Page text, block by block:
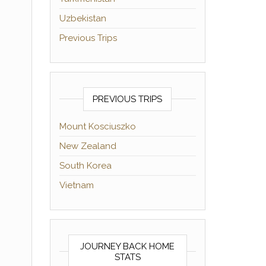
Uzbekistan
Previous Trips
PREVIOUS TRIPS
Mount Kosciuszko
New Zealand
South Korea
Vietnam
JOURNEY BACK HOME
STATS